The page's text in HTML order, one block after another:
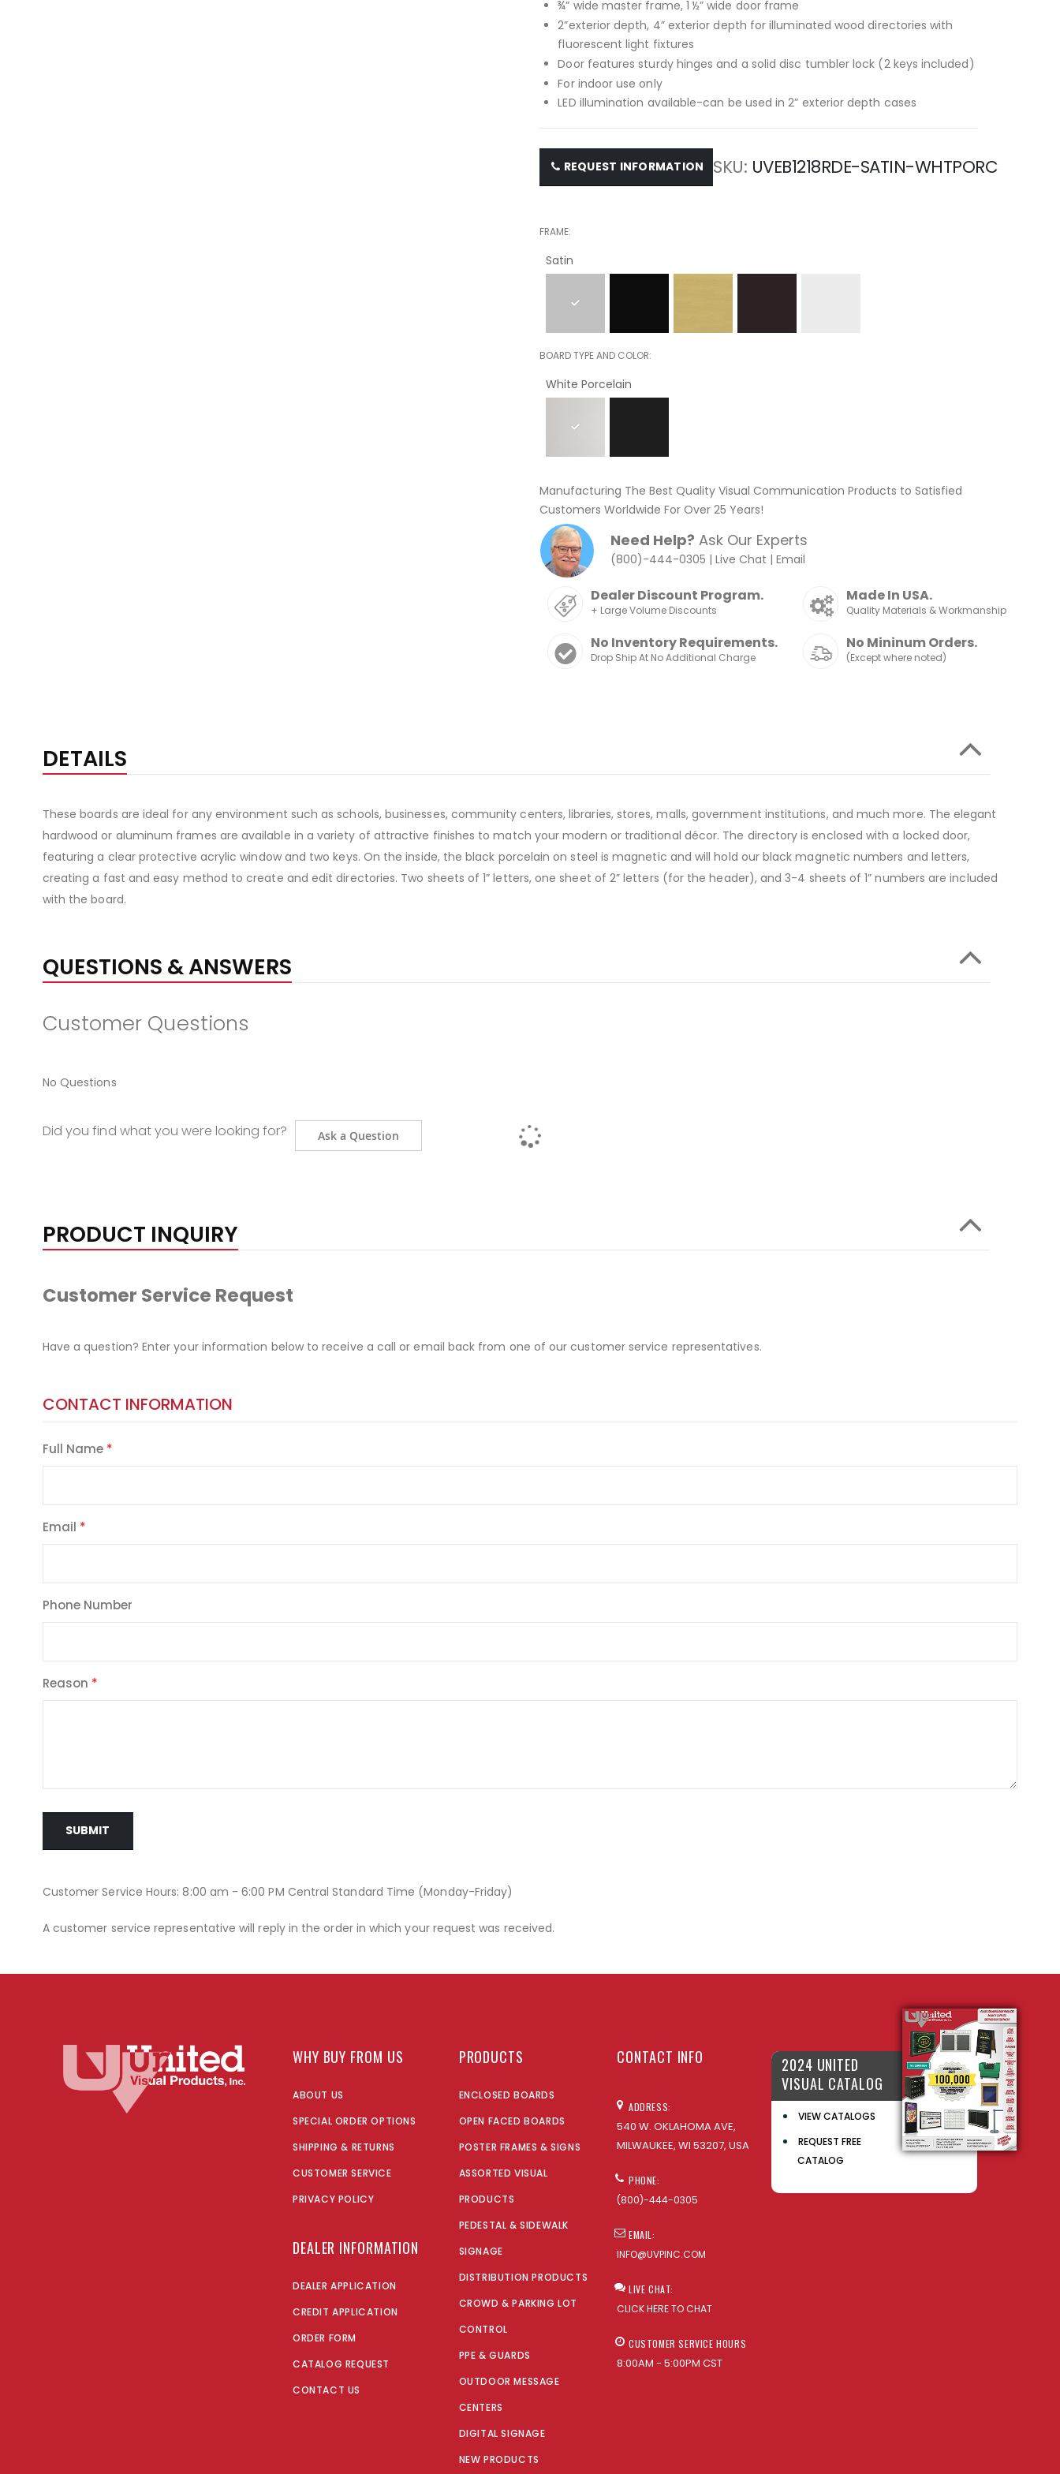
¾” wide master frame, 1 ½” wide door frame
2”exterior depth, 4” exterior depth for illuminated wood directories with
fluorescent light fixtures
Door features sturdy hinges and a solid disc tumbler lock (2 keys included)
For indoor use only
LED illumination available-can be used in 2” exterior depth cases
REQUEST INFORMATION SKU UVEB1218RDE-SATIN-WHTPORC
FRAME
Satin
BOARD TYPE AND COLOR
White Porcelain
Manufacturing The Best Quality Visual Communication Products to Satisfied
Customers Worldwide For Over 25 Years!
Need Help? Ask Our Experts
(800)-444-0305 |Live Chat |Email
Dealer Discount Program.
+ Large Volume Discounts
Made In USA.
Quality Materials & Workmanship
No Inventory Requirements.
Drop Ship At No Additional Charge
No Mininum Orders.
(Except where noted)
DETAILS
These boards are ideal for any environment such as schools, businesses, community centers, libraries, stores, malls, government institutions, and much more. The elegant
hardwood or aluminum frames are available in a variety of attractive finishes to match your modern or traditional décor. The directory is enclosed with a locked door,
featuring a clear protective acrylic window and two keys. On the inside, the black porcelain on steel is magnetic and will hold our black magnetic numbers and letters,
creating a fast and easy method to create and edit directories. Two sheets of 1” letters, one sheet of 2” letters (for the header), and 3-4 sheets of 1” numbers are included
with the board.
QUESTIONS & ANSWERS
Customer Questions
No Questions
Did you find what you were looking for? Ask a Question
PRODUCT INQUIRY
Customer Service Request
Have a question? Enter your information below to receive a call or email back from one of our customer service representatives.
CONTACT INFORMATION
Full Name
Email
Phone Number
Reason
SUBMIT
Customer Service Hours: 8:00 am - 6:00 PM Central Standard Time (Monday-Friday)
A customer service representative will reply in the order in which your request was received.
WHY BUY FROM US
ABOUT US
SPECIAL ORDER OPTIONS
SHIPPING & RETURNS
CUSTOMER SERVICE
PRIVACY POLICY
DEALER INFORMATION
DEALER APPLICATION
CREDIT APPLICATION
ORDER FORM
CATALOG REQUEST
CONTACT US
PRODUCTS
ENCLOSED BOARDS
OPEN FACED BOARDS
POSTER FRAMES & SIGNS
ASSORTED VISUAL
PRODUCTS
PEDESTAL & SIDEWALK
SIGNAGE
DISTRIBUTION PRODUCTS
CROWD & PARKING LOT
CONTROL
PPE & GUARDS
OUTDOOR MESSAGE
CENTERS
DIGITAL SIGNAGE
NEW PRODUCTS
CONTACT INFO
ADDRESS:
540 W. OKLAHOMA AVE,
MILWAUKEE, WI 53207, USA
PHONE:
(800)-444-0305
EMAIL:
INFO@UVPINC.COM
LIVE CHAT:
CLICK HERE TO CHAT
CUSTOMER SERVICE HOURS
8:00AM - 5:00PM CST
2024 UNITED
VISUAL CATALOG
VIEW CATALOGS
REQUEST FREE
CATALOG